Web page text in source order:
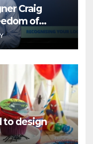
Craig
of
to design